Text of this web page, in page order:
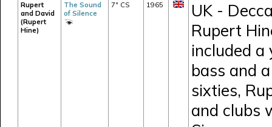
Rupert
and David
(Rupert
Hine)
The Sound
of Silence
7" CS 1965
UK -
Rupert
included a
bass and
sixties,
and clubs